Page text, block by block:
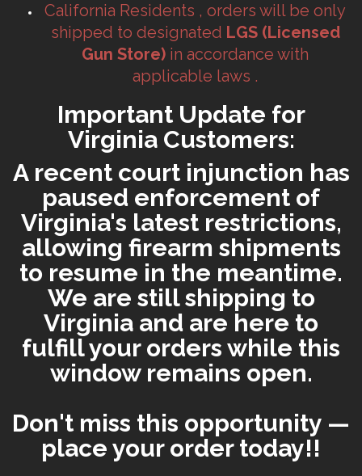
California Residents , orders will be only
shipped to designated LGS (Licensed
Gun Store) in accordance with
applicable laws .
Important Update for
Virginia Customers:
A recent court injunction has
paused enforcement of
Virginia's latest restrictions,
allowing firearm shipments
to resume in the meantime.
We are still shipping to
Virginia and are here to
fulfill your orders while this
window remains open.
Don't miss this opportunity —
place your order today!!